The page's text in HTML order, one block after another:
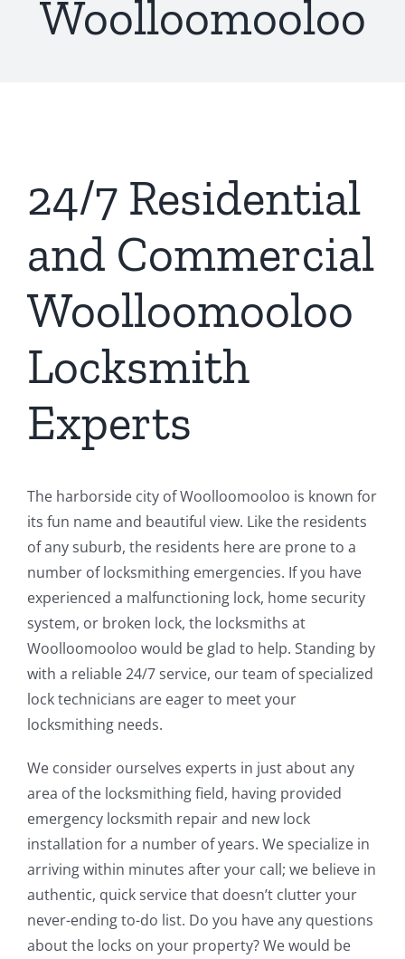
Woolloomooloo
24/7 Residential
and Commercial
Woolloomooloo
Locksmith
Experts
The harborside city of Woolloomooloo is known for
its fun name and beautiful view. Like the residents
of any suburb, the residents here are prone to a
number of locksmithing emergencies. If you have
experienced a malfunctioning lock, home security
system, or broken lock, the locksmiths at
Woolloomooloo would be glad to help. Standing by
with a reliable 24/7 service, our team of specialized
lock technicians are eager to meet your
locksmithing needs.
We consider ourselves experts in just about any
area of the locksmithing field, having provided
emergency locksmith repair and new lock
installation for a number of years. We specialize in
arriving within minutes after your call; we believe in
authentic, quick service that doesn’t clutter your
never-ending to-do list. Do you have any questions
about the locks on your property? We would be